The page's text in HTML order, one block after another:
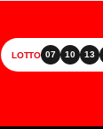
LOTTO 07 10 13